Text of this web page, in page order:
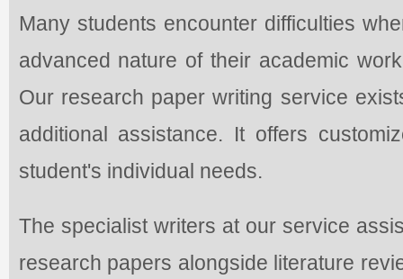
Many students encounter difficulties
advanced nature of their academic
Our research paper writing service
additional assistance. It offers
student's individual needs.
The specialist writers at our service
research papers alongside literature